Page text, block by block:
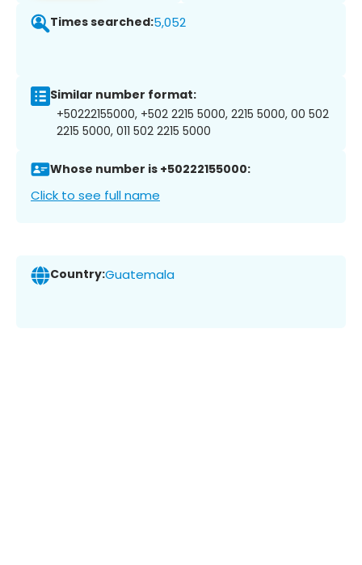
Times searched:5,052
Similar number format:
+50222155000, +502 2215 5000, 2215 5000, 00 502
2215 5000, 011 502 2215 5000
Whose number is +50222155000:
Click to see full name
Country:Guatemala